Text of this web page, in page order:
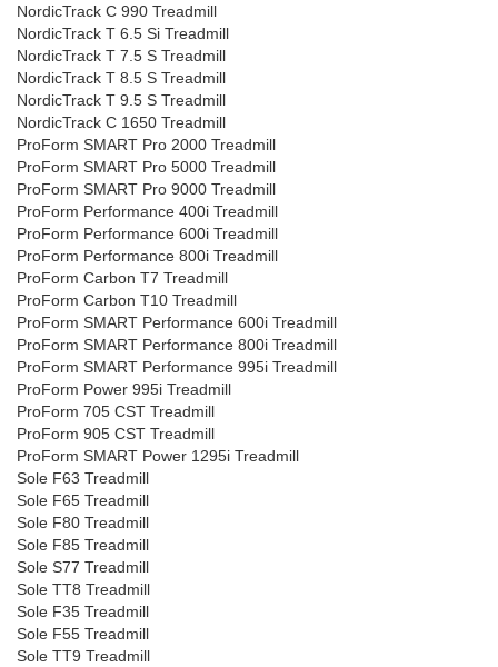
NordicTrack C 990 Treadmill
NordicTrack T 6.5 Si Treadmill
NordicTrack T 7.5 S Treadmill
NordicTrack T 8.5 S Treadmill
NordicTrack T 9.5 S Treadmill
NordicTrack C 1650 Treadmill
ProForm SMART Pro 2000 Treadmill
ProForm SMART Pro 5000 Treadmill
ProForm SMART Pro 9000 Treadmill
ProForm Performance 400i Treadmill
ProForm Performance 600i Treadmill
ProForm Performance 800i Treadmill
ProForm Carbon T7 Treadmill
ProForm Carbon T10 Treadmill
ProForm SMART Performance 600i Treadmill
ProForm SMART Performance 800i Treadmill
ProForm SMART Performance 995i Treadmill
ProForm Power 995i Treadmill
ProForm 705 CST Treadmill
ProForm 905 CST Treadmill
ProForm SMART Power 1295i Treadmill
Sole F63 Treadmill
Sole F65 Treadmill
Sole F80 Treadmill
Sole F85 Treadmill
Sole S77 Treadmill
Sole TT8 Treadmill
Sole F35 Treadmill
Sole F55 Treadmill
Sole TT9 Treadmill